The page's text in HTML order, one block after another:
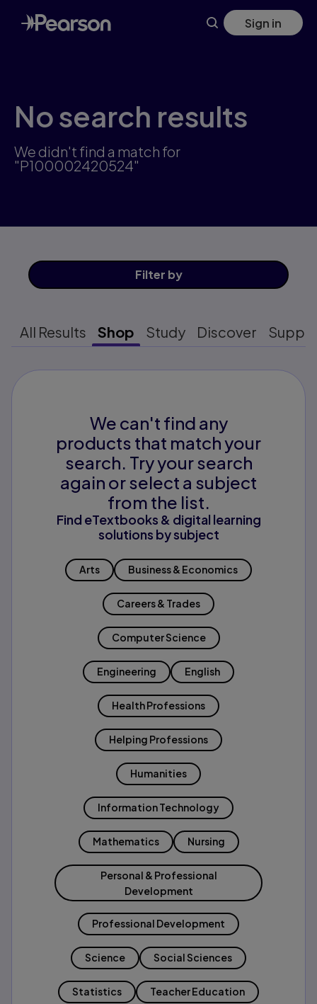
Skip
to
main
Sign in
No search results
We didn't find a match for
"P100002420524"
Filter by
All Results Shop Study Discover
We can't find any
products that match your
search. Try your search
again or select a subject
from the list.
Find eTextbooks & digital learning
solutions by subject
Arts Business & Economics
Careers & Trades
Computer Science
Engineering English
Health Professions
Helping Professions
Humanities
Information Technology
Mathematics Nursing
Personal & Professional
Development
Professional Development
Science Social Sciences
Statistics Teacher Education